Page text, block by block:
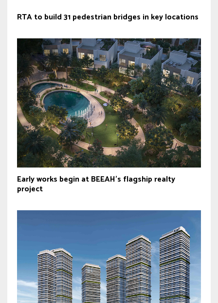
RTA to build 31 pedestrian bridges in key locations
Early works begin at BEEAH’s flagship realty
project